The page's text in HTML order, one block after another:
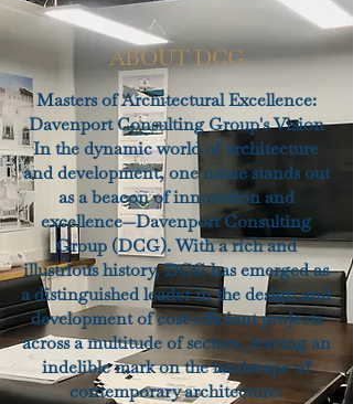
ABOUT DCG
Masters of Architectural Excellence:
Davenport Consulting Group's Vision
In the dynamic world of architecture
and development, one name stands out
as a beacon of innovation and
excellence—Davenport Consulting
Group (DCG). With a rich and
illustrious history, DCG has emerged as
a distinguished leader in the design and
development of cost-efficient projects
across a multitude of sectors, leaving an
indelible mark on the landscape of
contemporary architecture.